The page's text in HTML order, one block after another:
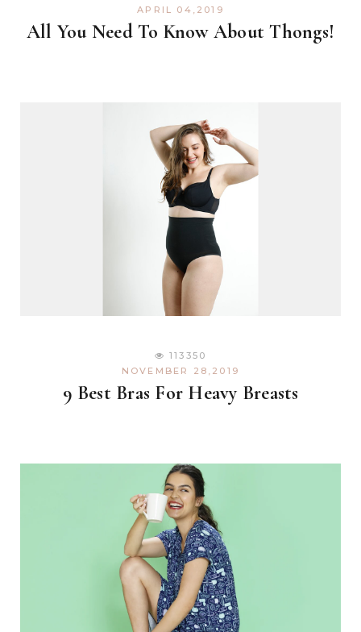
APRIL 04,2019
All You Need To Know About Thongs!
113350
NOVEMBER 28,2019
9 Best Bras For Heavy Breasts